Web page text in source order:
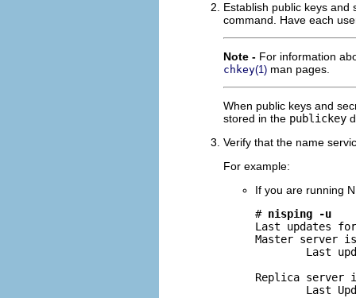
Establish public keys
command. Have each
Note - For information
chkey(1) man pages.
When public keys and
stored in the publickey
Verify that the name
For example:
If you are running
# nisping -u
Last updates
Master server is
Last
Replica server
Last